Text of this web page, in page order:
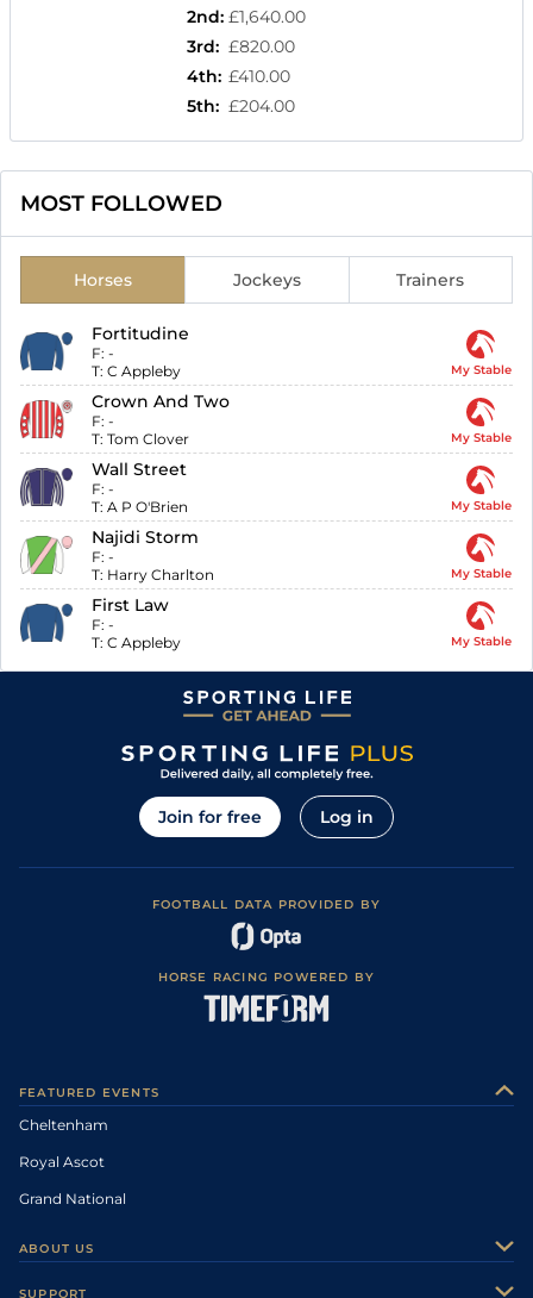
2nd: £1,640.00
3rd: £820.00
4th: £410.00
5th: £204.00
MOST FOLLOWED
Horses Jockeys Trainers
Fortitudine
F: -
T: C Appleby My Stable
Crown And Two
F: -
T: Tom Clover My Stable
Wall Street
F: -
T: A P O'Brien My Stable
Najidi Storm
F: -
T: Harry Charlton My Stable
First Law
F: -
T: C Appleby My Stable
Join for free Log in
FOOTBALL DATA PROVIDED BY
HORSE RACING POWERED BY
FEATURED EVENTS
Cheltenham
Royal Ascot
Grand National
ABOUT US
SUPPORT